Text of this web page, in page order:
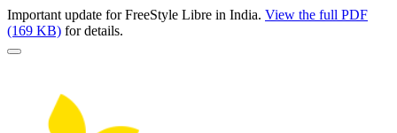
Important update for FreeStyle Libre in India. View the full PDF
(169 KB) for details.